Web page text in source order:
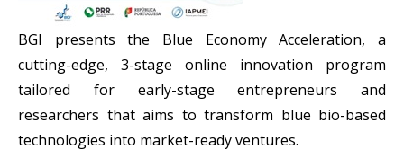
BGI presents the Blue Economy Acceleration, a
cutting-edge, 3-stage online innovation program
tailored for early-stage entrepreneurs and
researchers that aims to transform blue bio-based
technologies into market-ready ventures.